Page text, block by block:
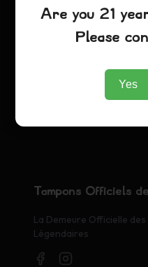
Tampons Officiels
La Demeure Officielle
Légendaires
Are you 21
Please
Yes